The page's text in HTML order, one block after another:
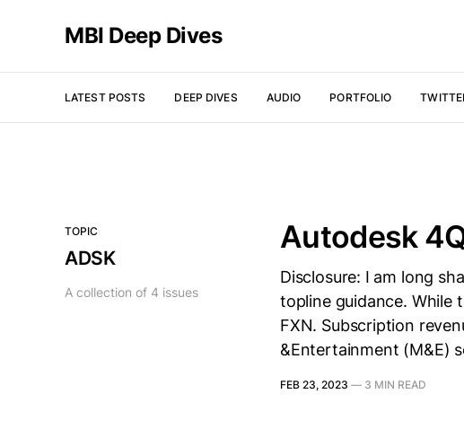
MBI Deep Dives
LATEST POSTS DEEP DIVES AUDIO PORTFOLIO
TOPIC
ADSK
A collection of 4 issues
Autodesk
Disclosure: I am long
topline guidance. While
FXN. Subscription
&Entertainment (M&E)
FEB 23, 2023 — 3 MIN READ